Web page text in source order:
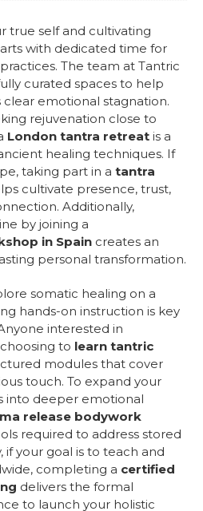
true self and cultivating
with dedicated time for
The team at Tantric
curated spaces to help
emotional stagnation.
rejuvenation close to
London tantra retreat is a
healing techniques. If
taking part in a tantra
cultivate presence, trust,
Additionally,
by joining a
in Spain creates an
personal transformation.
somatic healing on a
hands-on instruction is key
interested in
to learn tantric
modules that cover
touch. To expand your
into deeper emotional
release bodywork
required to address stored
if your goal is to teach and
completing a certified
delivers the formal
to launch your holistic